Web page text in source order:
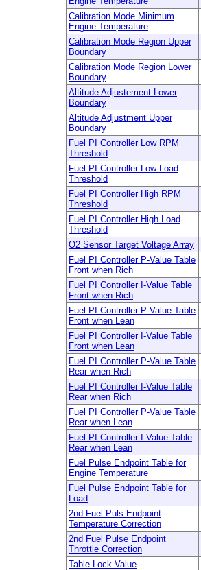
Calibration Mode Minimum
Engine Temperature
Calibration Mode Region Upper
Boundary
Calibration Mode Region Lower
Boundary
Altitude Adjustement Lower
Boundary
Altitude Adjustment Upper
Boundary
Fuel PI Controller Low RPM
Threshold
Fuel PI Controller Low Load
Threshold
Fuel PI Controller High RPM
Threshold
Fuel PI Controller High Load
Threshold
O2 Sensor Target Voltage Array
Fuel PI Controller P-Value Table
Front when Rich
Fuel PI Controller I-Value Table
Front when Rich
Fuel PI Controller P-Value Table
Front when Lean
Fuel PI Controller I-Value Table
Front when Lean
Fuel PI Controller P-Value Table
Rear when Rich
Fuel PI Controller I-Value Table
Rear when Rich
Fuel PI Controller P-Value Table
Rear when Lean
Fuel PI Controller I-Value Table
Rear when Lean
Fuel Pulse Endpoint Table for
Engine Temperature
Fuel Pulse Endpoint Table for
Load
2nd Fuel Puls Endpoint
Temperature Correction
2nd Fuel Pulse Endpoint
Throttle Correction
Table Lock Value